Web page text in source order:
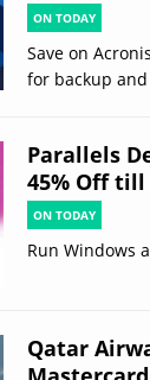
ON TODAY
Save on
for backup
Parallels
45% Off till
ON TODAY
Run Windows
Qatar